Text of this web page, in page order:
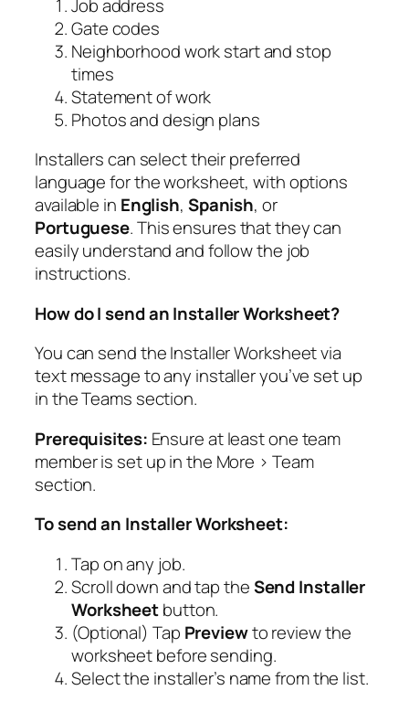
Job address
Gate codes
Neighborhood work start and stop
times
Statement of work
Photos and design plans
Installers can select their preferred
language for the worksheet, with options
available in English, Spanish, or
Portuguese. This ensures that they can
easily understand and follow the job
instructions.
How do I send an Installer Worksheet?
You can send the Installer Worksheet via
text message to any installer you’ve set up
in the Teams section.
Prerequisites: Ensure at least one team
member is set up in the More > Team
section.
To send an Installer Worksheet:
Tap on any job.
Scroll down and tap theSend Installer
Worksheetbutton.
(Optional) Tap Previewto review the
worksheet before sending.
Select the installer’s name from the list.